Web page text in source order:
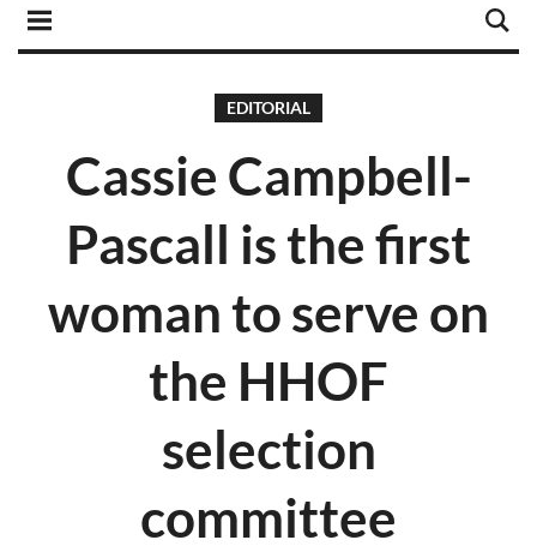
EDITORIAL
Cassie Campbell-
Pascall is the first
woman to serve on
the HHOF
selection
committee